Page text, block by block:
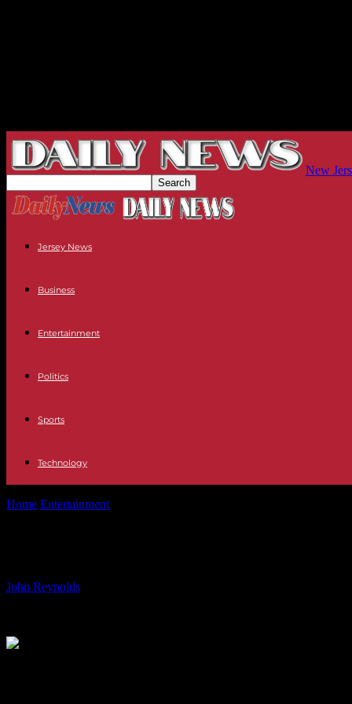
New
Jersey News
Business
Entertainment
Politics
Sports
Technology
Home Entertainment
John Reynolds